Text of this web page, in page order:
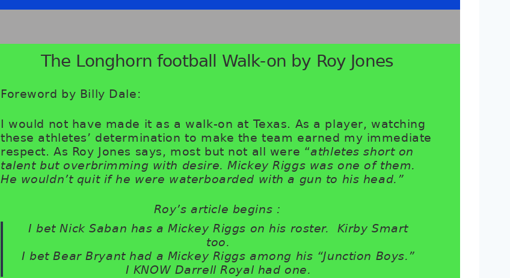
The Longhorn football Walk-on by Roy Jones
Foreword by Billy Dale:
I would not have made it as a walk-on at Texas. As a player, watching
these athletes’ determination to make the team earned my immediate
respect. As Roy Jones says, most but not all were “athletes short on
talent but overbrimming with desire. Mickey Riggs was one of them.
He wouldn’t quit if he were waterboarded with a gun to his head.”
Roy’s article begins :
I bet Nick Saban has a Mickey Riggs on his roster. Kirby Smart
too.
I bet Bear Bryant had a Mickey Riggs among his “Junction Boys.”
I KNOW Darrell Royal had one.